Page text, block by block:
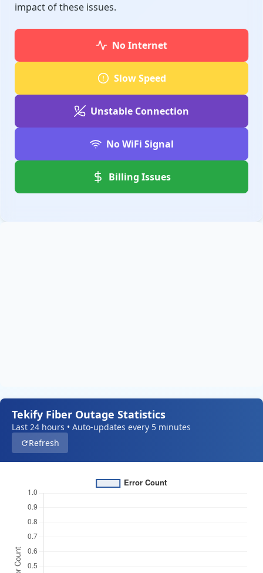
impact of these issues.
No Internet
Slow Speed
Unstable Connection
No WiFi Signal
Billing Issues
Tekify Fiber Outage Statistics
Last 24 hours • Auto-updates every 5 minutes
Refresh